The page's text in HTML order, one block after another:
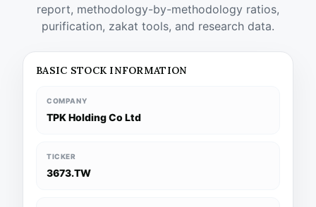
report, methodology-by-methodology ratios,
purification, zakat tools, and research data.
BASIC STOCK INFORMATION
COMPANY
TPK Holding Co Ltd
TICKER
3673.TW